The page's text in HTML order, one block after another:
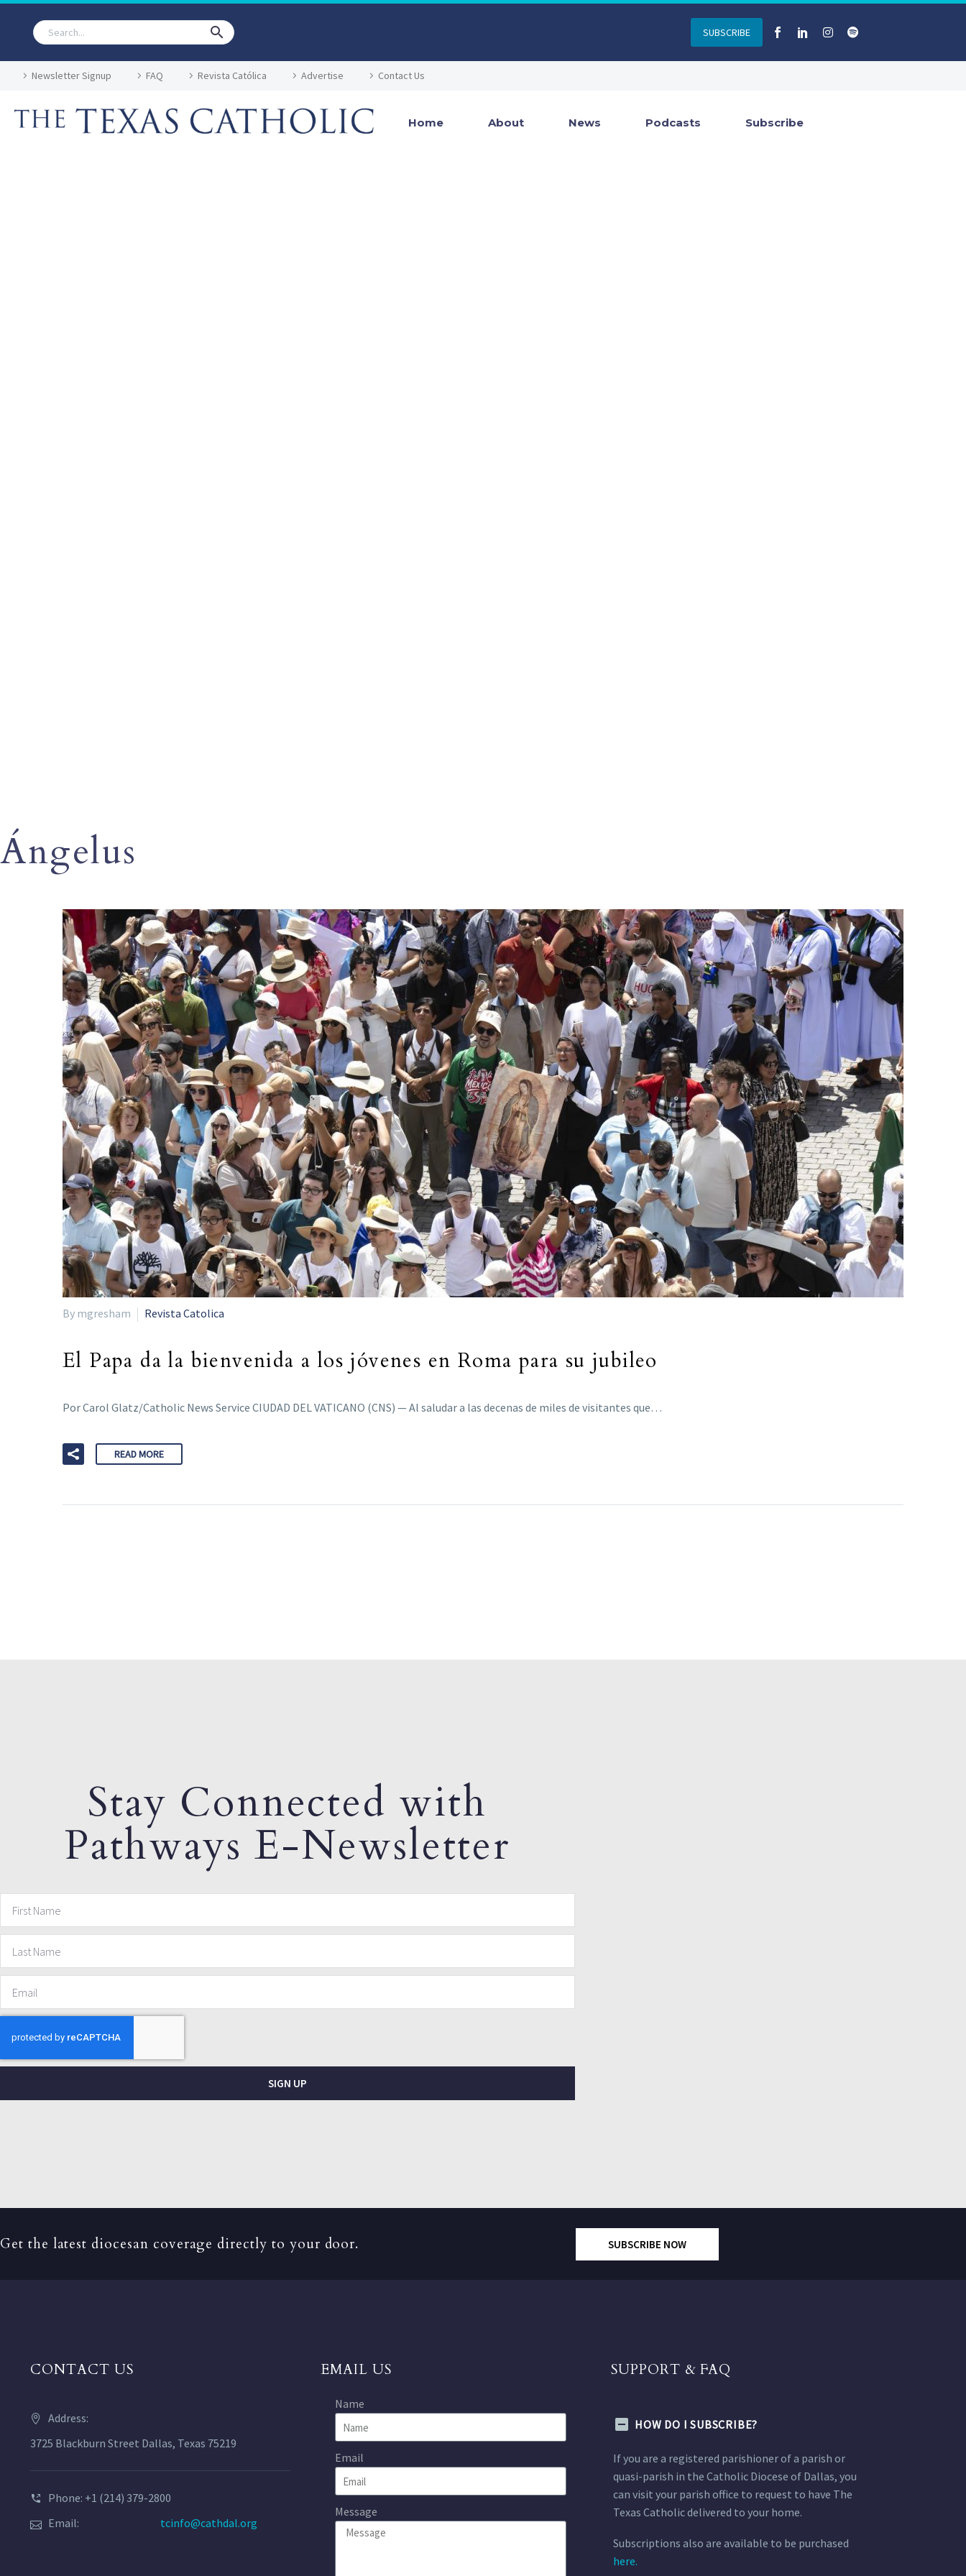
SUBSCRIBE
Newsletter Signup FAQ Revista Católica Advertise Contact Us
Home About News Podcasts Subscribe
Ángelus
By mgresham Revista Catolica
El Papa da la bienvenida a los jóvenes en Roma para su jubileo
Por Carol Glatz/Catholic News Service CIUDAD DEL VATICANO (CNS) — Al saludar a las decenas de miles de visitantes que…
READ MORE
Stay Connected with
Pathways E-Newsletter
SIGN UP
Get the latest diocesan coverage directly to your door. SUBSCRIBE NOW
CONTACT US
Address:
3725 Blackburn Street Dallas, Texas 75219
Phone: +1 (214) 379-2800
Email:
tcinfo@cathdal.org
EMAIL US
Name
Email
Message
SUPPORT & FAQ
HOW DO I SUBSCRIBE?
If you are a registered parishioner of a parish or
quasi-parish in the Catholic Diocese of Dallas, you
can visit your parish office to request to have The
Texas Catholic delivered to your home.
Subscriptions also are available to be purchased
here.